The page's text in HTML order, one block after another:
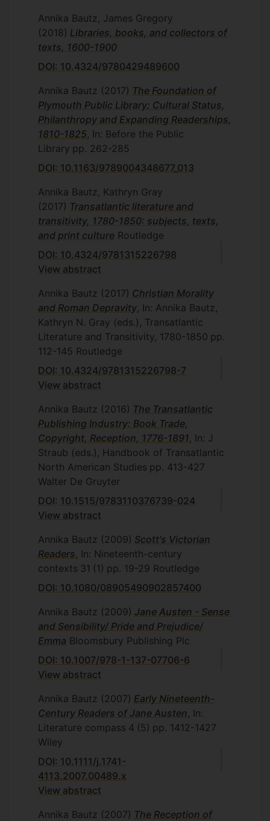
Annika Bautz, James Gregory
(2018) Libraries, books, and collectors of
texts, 1600-1900
DOI: 10.4324/9780429489600
Annika Bautz (2017) The Foundation of
Plymouth Public Library: Cultural Status,
Philanthropy and Expanding Readerships,
1810-1825 , In: Before the Public
Library pp. 262-285
DOI: 10.1163/9789004348677_013
Annika Bautz, Kathryn Gray
(2017) Transatlantic literature and
transitivity, 1780-1850: subjects, texts,
and print culture Routledge
DOI: 10.4324/9781315226798
View abstract
Annika Bautz (2017) Christian Morality
and Roman Depravity , In: Annika Bautz,
Kathryn N. Gray (eds.), Transatlantic
Literature and Transitivity, 1780-1850 pp.
112-145 Routledge
DOI: 10.4324/9781315226798-7
View abstract
Annika Bautz (2016) The Transatlantic
Publishing Industry: Book Trade,
Copyright, Reception, 1776-1891 , In: J
Straub (eds.), Handbook of Transatlantic
North American Studies pp. 413-427
Walter De Gruyter
DOI: 10.1515/9783110376739-024
View abstract
Annika Bautz (2009) Scott's Victorian
Readers , In: Nineteenth-century
contexts 31 (1) pp. 19-29 Routledge
DOI: 10.1080/08905490902857400
Annika Bautz (2009) Jane Austen - Sense
and Sensibility/ Pride and Prejudice/
Emma Bloomsbury Publishing Plc
DOI: 10.1007/978-1-137-07706-6
View abstract
Annika Bautz (2007) Early Nineteenth-
Century Readers of Jane Austen , In:
Literature compass 4 (5) pp. 1412-1427
Wiley
DOI: 10.1111/j.1741-
4113.2007.00489.x
View abstract
Annika Bautz (2007) The Reception of